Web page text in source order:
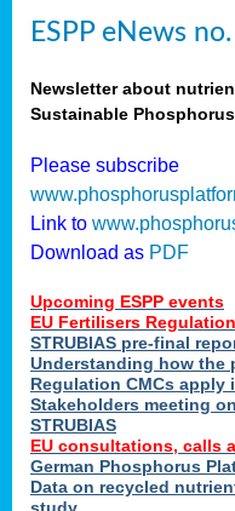
ESPP eNews
Newsletter about
Sustainable Phosphorus
Please subscribe
Link to
Download as PDF
Upcoming ESPP events
EU Fertilisers
STRUBIAS pre-final
Understanding how the
Regulation CMCs apply
Stakeholders meeting
STRUBIAS
EU consultations, calls
German Phosphorus
Data on recycled
study